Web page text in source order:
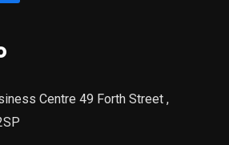
Centre 49 Forth Street ,